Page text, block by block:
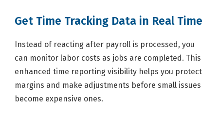
Get Time Tracking Data in Real Time
Instead of reacting after payroll is processed, you
can monitor labor costs as jobs are completed. This
enhanced time reporting visibility helps you protect
margins and make adjustments before small issues
become expensive ones.